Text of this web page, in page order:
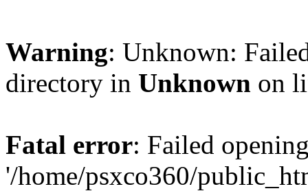
Warning: Unknown:
directory in Unknown on
Fatal error: Failed
'/home/psxco360/